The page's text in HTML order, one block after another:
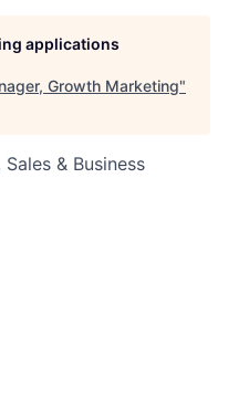
applications
Growth Marketing"
& Business